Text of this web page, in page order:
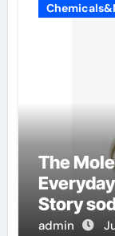
The
Story
vs sls
admin